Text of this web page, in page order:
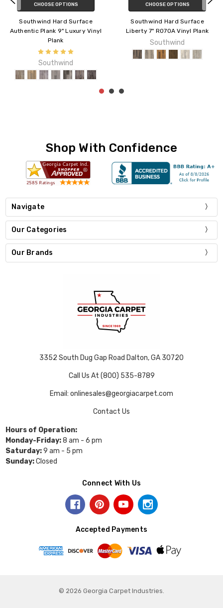
CHOOSE OPTIONS
Southwind Hard Surface
Liberty 7" R070A Vinyl Plank
Southwind
CHOOSE OPTIONS
Southwind Hard Surface
Panoramic 7" R071D Vinyl Plank
Southwind
Shop With Confidence
Navigate
Our Categories
Our Brands
3352 South Dug Gap Road Dalton, GA 30720
Call Us At (800) 535-8789
Email: onlinesales@georgiacarpet.com
Contact Us
Hours of Operation:
Monday-Friday:8 am - 6 pm
Saturday:9 am - 5 pm
Sunday:Closed
Connect With Us
Accepted Payments
© 2026 Georgia Carpet Industries.